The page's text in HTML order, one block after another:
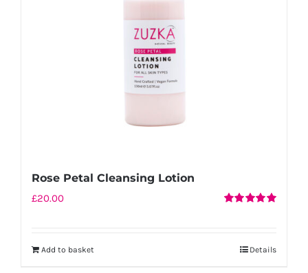
Rose Petal Cleansing Lotion
£20.00
Add to basket Details